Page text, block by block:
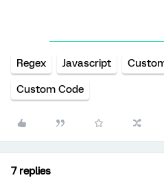
Regex Javascript
Custom Code
7 replies